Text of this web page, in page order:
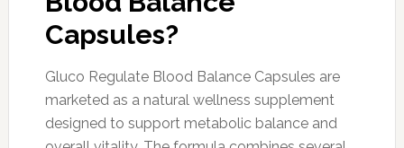
Capsules?
Gluco Regulate Blood Balance Capsules are
marketed as a natural wellness supplement
designed to support metabolic balance and